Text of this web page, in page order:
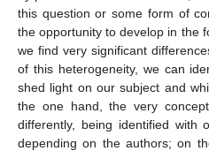
this question or some form of
the opportunity to develop in the
we find very significant
of this heterogeneity, we can
shed light on our subject and
the one hand, the very
differently, being identified with
depending on the authors; on